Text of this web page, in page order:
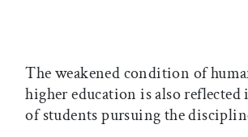
The weakened condition of
higher education is also reflected
of students pursuing the